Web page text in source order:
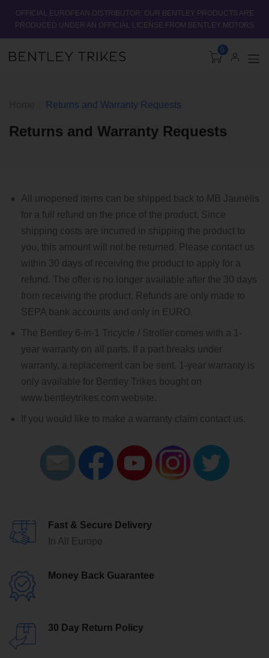
OFFICIAL EUROPEAN DISTRIBUTOR: OUR BENTLEY PRODUCTS ARE
PRODUCED UNDER AN OFFICIAL LICENSE FROM BENTLEY MOTORS
0
Returns and Warranty Requests
Returns and Warranty Requests
All unopened items can be shipped back to MB Jaunėlis
for a full refund on the price of the product. Since
shipping costs are incurred in shipping the product to
you, this amount will not be returned. Please contact us
within 30 days of receiving the product to apply for a
refund. The offer is no longer available after the 30 days
from receiving the product. Refunds are only made to
SEPA bank accounts and only in EURO.
The Bentley 6-in-1 Tricycle / Stroller comes with a 1-
year warranty on all parts. If a part breaks under
warranty, a replacement can be sent. 1-year warranty is
only available for Bentley Trikes bought on
www.bentleytrikes.com website.
If you would like to make a warranty claim contact us.
Fast & Secure Delivery
In All Europe
Money Back Guarantee
30 Day Return Policy